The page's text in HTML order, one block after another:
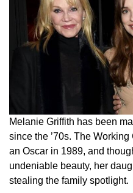
Melanie Griffith has been
since the ’70s. The
an Oscar in 1989, and
undeniable beauty, her
stealing the family spotlight.